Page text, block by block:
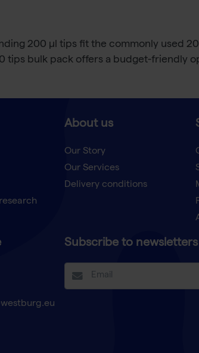
200 µl tips fit the commonly used
tips bulk pack offers a budget-friendly
About us
Our Story
Our Services
Delivery conditions
Subscribe to newsletters